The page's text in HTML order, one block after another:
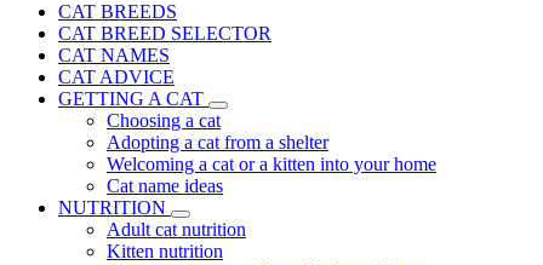
CAT BREEDS
CAT BREED SELECTOR
CAT NAMES
CAT ADVICE
GETTING A CAT
Choosing a cat
Adopting a cat from a shelter
Welcoming a cat or a kitten into your home
Cat name ideas
NUTRITION
Adult cat nutrition
Kitten nutrition